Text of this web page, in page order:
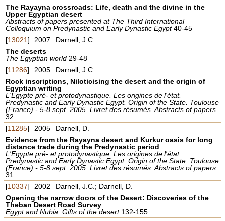
The Rayayna crossroads: Life, death and the divine in the
Upper Egyptian desert
Abstracts of papers presented at The Third International
Colloquium on Predynastic and Early Dynastic Egypt40-45
[13021] 2007
Darnell, J.C.
The deserts
The Egyptian world 29-48
[11286] 2005
Darnell, J.C.
Rock inscriptions, Niloticising the desert and the origin of
Egyptian writing
L'Egypte pré- et protodynastique. Les origines de l'état.
Predynastic and Early Dynastic Egypt. Origin of the State. Toulouse
(France) - 5-8 sept. 2005. Livret des résumés. Abstracts of papers
32
[11285] 2005
Darnell, D.
Evidence from the Rayayna desert and Kurkur oasis for long
distance trade during the Predynastic period
L'Egypte pré- et protodynastique. Les origines de l'état.
Predynastic and Early Dynastic Egypt. Origin of the State. Toulouse
(France) - 5-8 sept. 2005. Livret des résumés. Abstracts of papers
31
[10337] 2002
Darnell, J.C.; Darnell, D.
Opening the narrow doors of the Desert: Discoveries of the
Theban Desert Road Survey
Egypt and Nubia. Gifts of the desert 132-155